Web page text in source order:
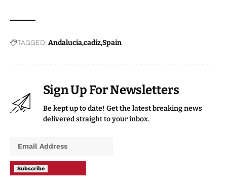
TAGGED:AndaluciacadizSpain
Sign Up For Newsletters
Be kept up to date! Get the latest breaking news
delivered straight to your inbox.
Subscribe